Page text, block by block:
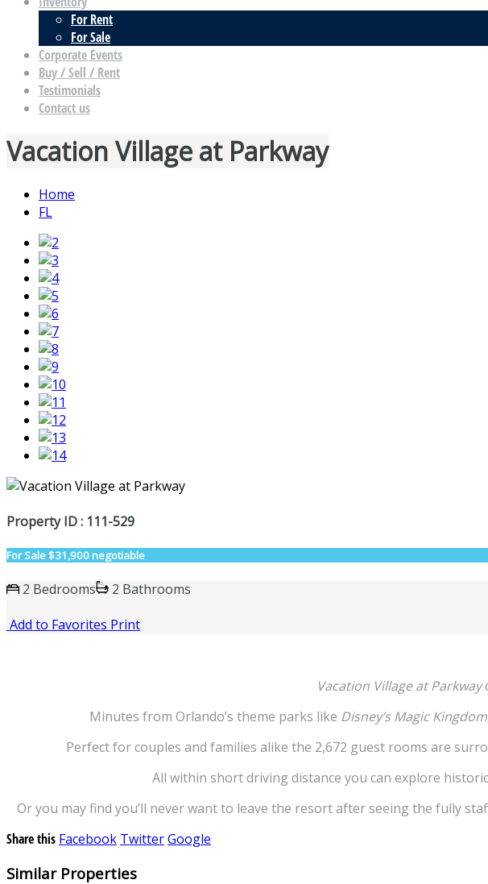
For Rent
For Sale
Corporate Events
Buy / Sell / Rent
Testimonials
Contact us
Vacation Village at Parkway
Home
FL
Property ID : 111-529
For Sale$31,900 negotiable
2 Bedrooms
2 Bathrooms
Add to Favorites Print
Vacation Village at Parkway
Minutes from Orlando’s theme parks like Disney’s Magic Kingdom
Perfect for couples and families alike the 2,672 guest rooms are
All within short driving distance you can explore historic
Or you may find you’ll never want to leave the resort after seeing the fully
Share this Facebook TwitterGoogle
Similar Properties